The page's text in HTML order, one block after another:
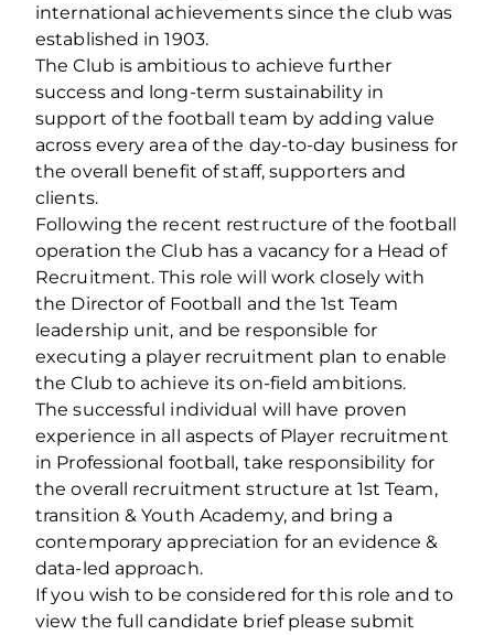
international achievements since the club was
established in 1903.
The Club is ambitious to achieve further
success and long-term sustainability in
support of the football team by adding value
across every area of the day-to-day business for
the overall benefit of staff, supporters and
clients.
Following the recent restructure of the football
operation the Club has a vacancy for a Head of
Recruitment. This role will work closely with
the Director of Football and the 1st Team
leadership unit, and be responsible for
executing a player recruitment plan to enable
the Club to achieve its on-field ambitions.
The successful individual will have proven
experience in all aspects of Player recruitment
in Professional football, take responsibility for
the overall recruitment structure at 1st Team,
transition & Youth Academy, and bring a
contemporary appreciation for an evidence &
data-led approach.
If you wish to be considered for this role and to
view the full candidate brief please submit